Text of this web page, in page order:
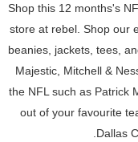
Shop this 12 months's
store at rebel. Shop our
beanies, jackets, tees,
Majestic, Mitchell &
the NFL such as Patrick
out of your favourite
Dallas